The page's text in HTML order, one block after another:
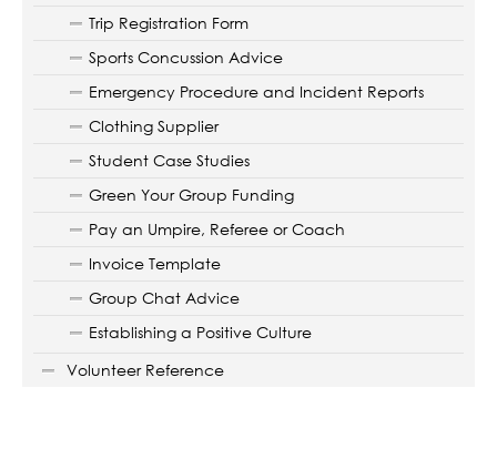
Trip Registration Form
Sports Concussion Advice
Emergency Procedure and Incident Reports
Clothing Supplier
Student Case Studies
Green Your Group Funding
Pay an Umpire, Referee or Coach
Invoice Template
Group Chat Advice
Establishing a Positive Culture
Volunteer Reference